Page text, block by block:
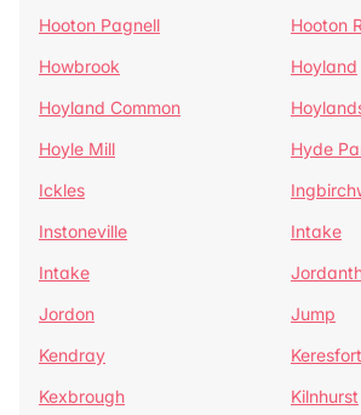
Hooton Pagnell
Hooton
Howbrook
Hoyland
Hoyland Common
Hoyle Mill
Hyde
Ickles
Instoneville
Intake
Intake
Jordon
Jump
Kendray
Kexbrough
Kilnhurst